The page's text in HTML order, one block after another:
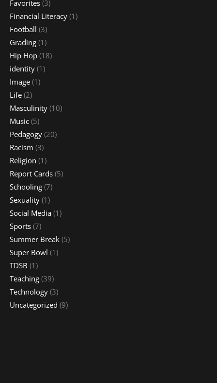
Favorites (3)
Financial Literacy (1)
Football (3)
Grading (1)
Hip Hop (18)
identity (1)
Image (1)
Life (2)
Masculinity (10)
Music (5)
Pedagogy (20)
Racism (3)
Religion (1)
Report Cards (5)
Schooling (7)
Sexuality (1)
Social Media (1)
Sports (7)
Summer Break (5)
Super Bowl (1)
TDSB (1)
Teaching (39)
Technology (3)
Uncategorized (9)